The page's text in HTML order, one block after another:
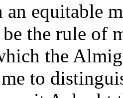
equitable
the rule of
the
to